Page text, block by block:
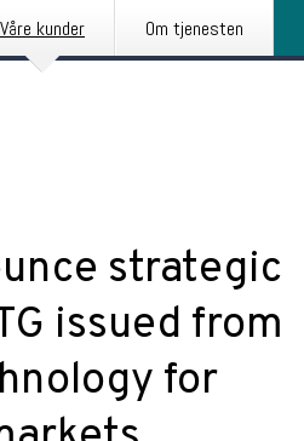
Våre kunder Om tjenesten
strategic
issued from
for